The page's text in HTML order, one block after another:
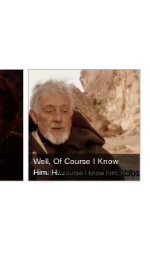
Well, Of Course I Know
Him. H...